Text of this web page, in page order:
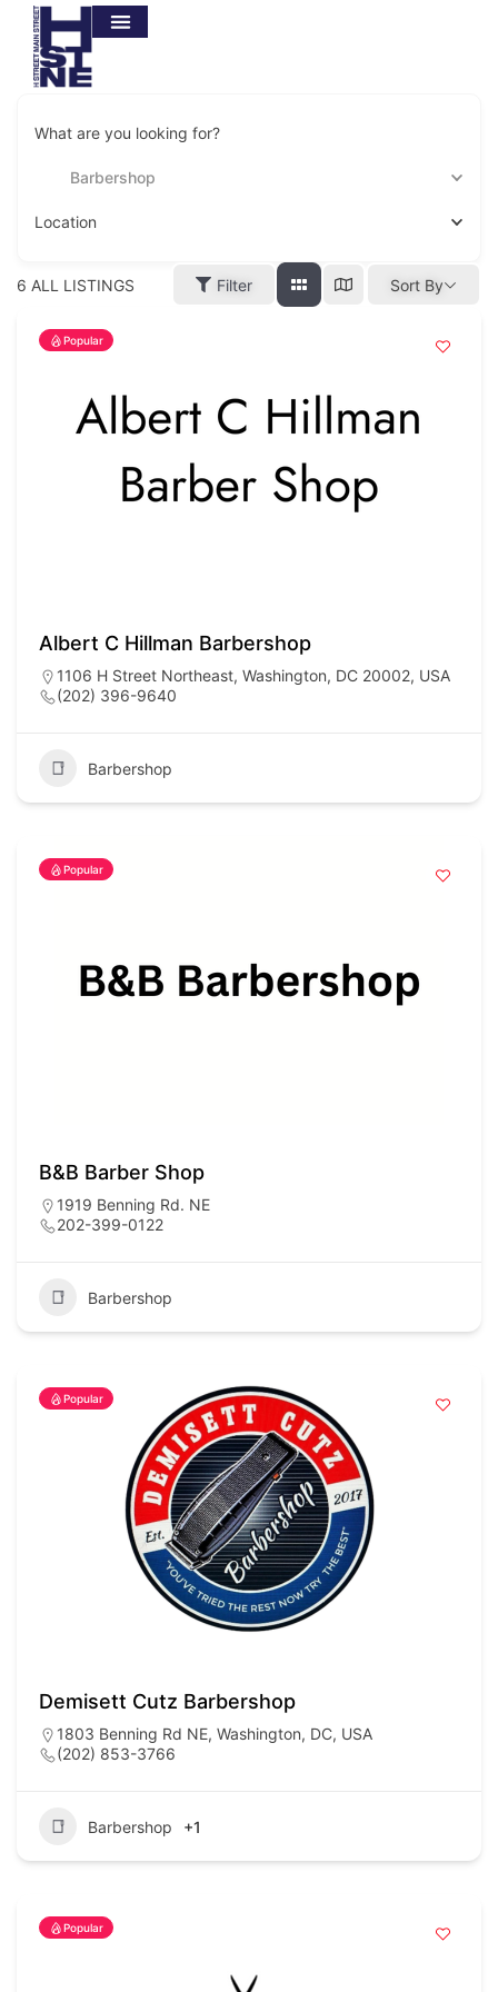
What are you looking for?
Barbershop
Location
6 ALL LISTINGS Filter Sort By
Popular
Albert C Hillman Barbershop
1106 H Street Northeast, Washington, DC 20002, USA
(202) 396-9640
Barbershop
Popular
B&B Barber Shop
1919 Benning Rd. NE
202-399-0122
Barbershop
Popular
Demisett Cutz Barbershop
1803 Benning Rd NE, Washington, DC, USA
(202) 853-3766
Barbershop +1
Popular